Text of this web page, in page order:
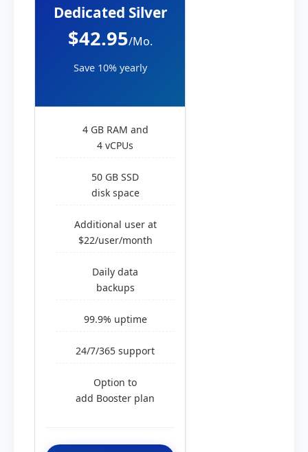
Dedicated Silver
$42.95/Mo.
Save 10% yearly
4 GB RAM and
4 vCPUs
50 GB SSD
disk space
Additional user at
$22/user/month
Daily data
backups
99.9% uptime
24/7/365 support
Option to
add Booster plan